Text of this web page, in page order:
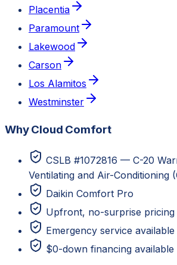
Placentia
Paramount
Lakewood
Carson
Los Alamitos
Westminster
Why Cloud Comfort
CSLB #1072816 — C-20
Ventilating and Air-Conditioning
Daikin Comfort Pro
Upfront, no-surprise pricing
Emergency service available
$0-down financing available